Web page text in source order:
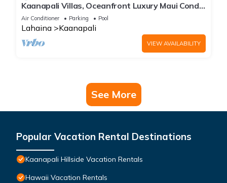
Kaanapali Villas, Oceanfront Luxury Maui Condo
#180
Air Conditioner Parking Pool
Lahaina Kaanapali
VIEW AVAILABILITY
See More
Popular Vacation Rental Destinations
Kaanapali Hillside Vacation Rentals
Hawaii Vacation Rentals